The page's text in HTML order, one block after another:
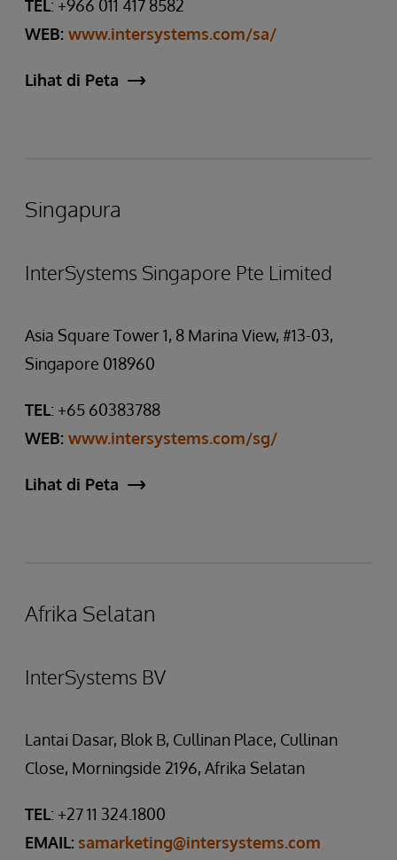
TEL: +966 011 417 8582
WEB: www.intersystems.com/sa/
Lihat di Peta
Singapura
InterSystems Singapore Pte Limited
Asia Square Tower 1, 8 Marina View, #13-03,
Singapore 018960
TEL: +65 60383788
WEB: www.intersystems.com/sg/
Lihat di Peta
Afrika Selatan
InterSystems BV
Lantai Dasar, Blok B, Cullinan Place, Cullinan
Close, Morningside 2196, Afrika Selatan
TEL: +27 11 324.1800
EMAIL: samarketing@intersystems.com